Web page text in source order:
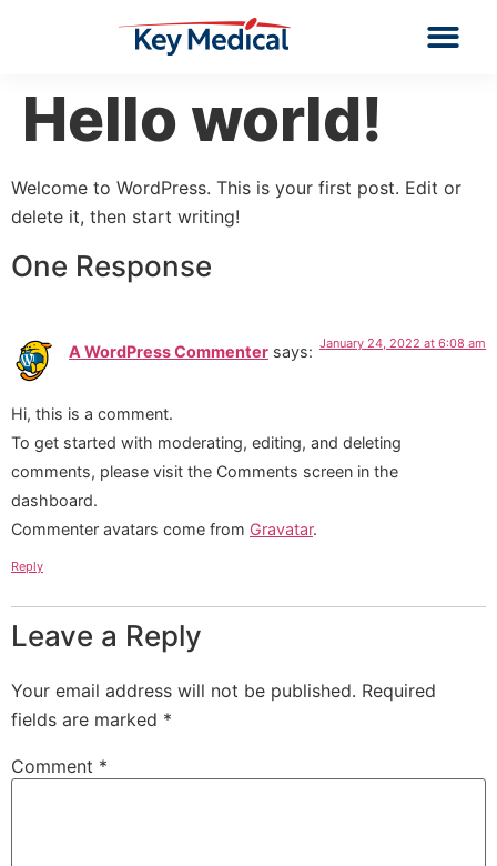
Hello world!
Welcome to WordPress. This is your first post. Edit or
delete it, then start writing!
One Response
A WordPress Commenter says: January 24, 2022 at 6:08 am
Hi, this is a comment.
To get started with moderating, editing, and deleting
comments, please visit the Comments screen in the
dashboard.
Commenter avatars come from Gravatar.
Reply
Leave a Reply
Your email address will not be published. Required
fields are marked *
Comment *